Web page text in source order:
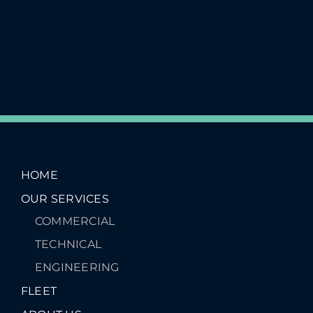
HOME
OUR SERVICES
COMMERCIAL
TECHNICAL
ENGINEERING
FLEET